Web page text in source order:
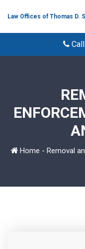
Law Offices of Thomas D.
Home - Removal